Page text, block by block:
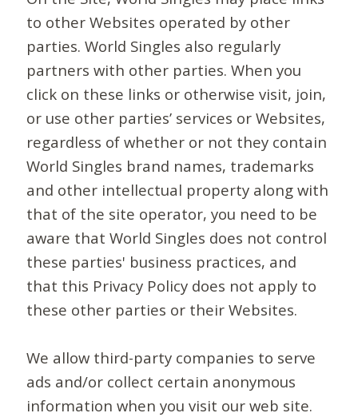
to other Websites operated by other
parties. World Singles also regularly
partners with other parties. When you
click on these links or otherwise visit, join,
or use other parties’ services or Websites,
regardless of whether or not they contain
World Singles brand names, trademarks
and other intellectual property along with
that of the site operator, you need to be
aware that World Singles does not control
these parties' business practices, and
that this Privacy Policy does not apply to
these other parties or their Websites.
We allow third-party companies to serve
ads and/or collect certain anonymous
information when you visit our web site.